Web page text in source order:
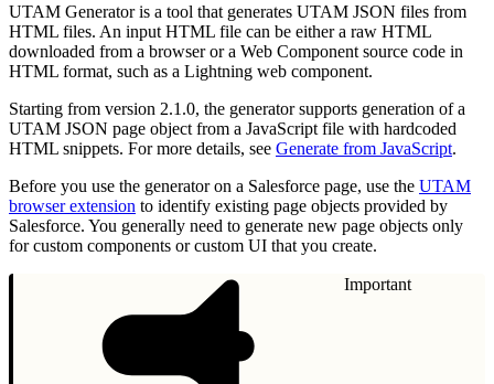
UTAM Generator is a tool that generates UTAM JSON files from
HTML files. An input HTML file can be either a raw HTML
downloaded from a browser or a Web Component source code in
HTML format, such as a Lightning web component.
Starting from version 2.1.0, the generator supports generation of a
UTAM JSON page object from a JavaScript file with hardcoded
HTML snippets. For more details, see Generate from JavaScript.
Before you use the generator on a Salesforce page, use the UTAM
browser extension to identify existing page objects provided by
Salesforce. You generally need to generate new page objects only
for custom components or custom UI that you create.
Important